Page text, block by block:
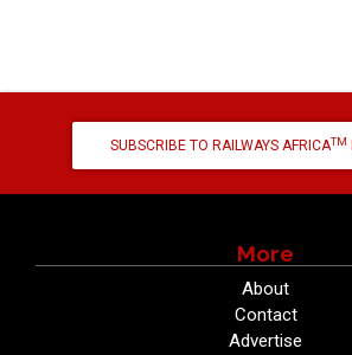
SUBSCRIBE TO RAILWAYS AFRICATM
More
About
Contact
Advertise